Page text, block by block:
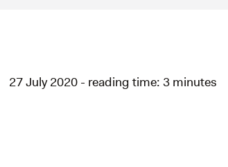
27 July 2020 - reading time: 3 minutes